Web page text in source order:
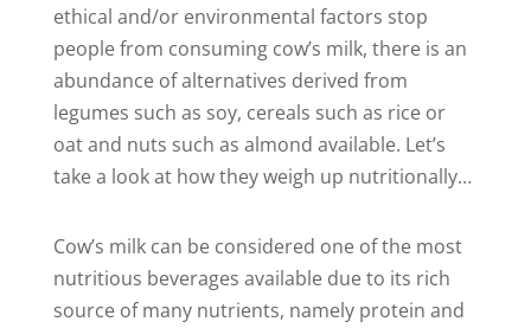
ethical and/or environmental factors stop
people from consuming cow’s milk, there is an
abundance of alternatives derived from
legumes such as soy, cereals such as rice or
oat and nuts such as almond available. Let’s
take a look at how they weigh up nutritionally…
Cow’s milk can be considered one of the most
nutritious beverages available due to its rich
source of many nutrients, namely protein and